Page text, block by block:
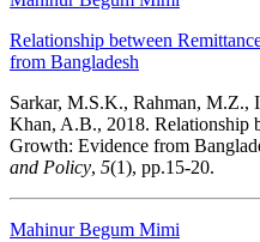
Relationship between
from Bangladesh
Sarkar, M.S.K., Rahman,
Khan, A.B., 2018. Relationship
Growth: Evidence from
and Policy, 5(1), pp.15-20.
Mahinur Begum Mimi